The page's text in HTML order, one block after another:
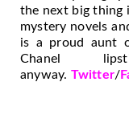
the next big thing
mystery novels
is a proud aunt
Chanel
anyway. Twitter/